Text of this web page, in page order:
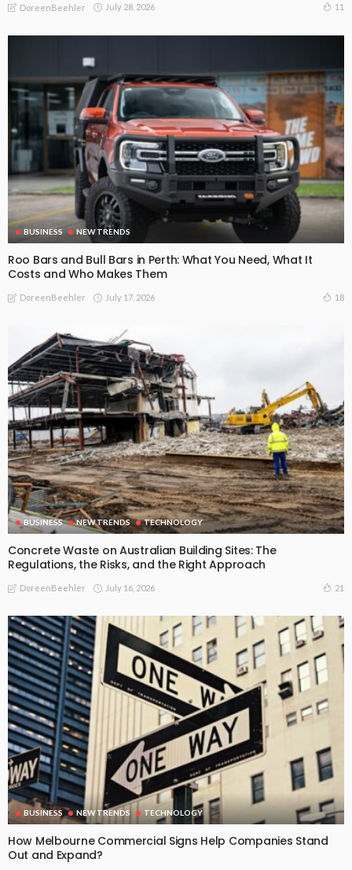
DoreenBeehler July 28, 2026 11
BUSINESS NEW TRENDS
Roo Bars and Bull Bars in Perth: What You Need, What It
Costs and Who Makes Them
DoreenBeehler July 17, 2026 18
BUSINESS NEW TRENDS TECHNOLOGY
Concrete Waste on Australian Building Sites: The
Regulations, the Risks, and the Right Approach
DoreenBeehler July 16, 2026 21
BUSINESS NEW TRENDS TECHNOLOGY
How Melbourne Commercial Signs Help Companies Stand
Out and Expand?